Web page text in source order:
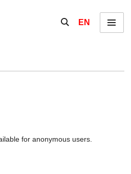
Show / hide the
EN Menu
for anonymous users.